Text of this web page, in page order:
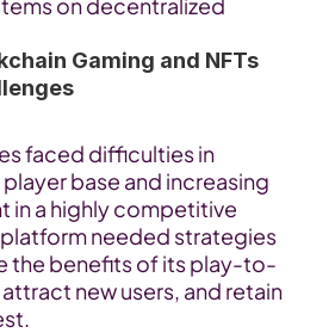
Gaming and NFTs
faced difficulties in
base and increasing
in a highly competitive
platform needed strategies
the benefits of its play-to-
new users, and retain